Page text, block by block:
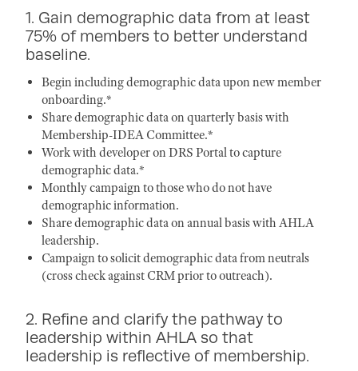
1. Gain demographic data from at least
75% of members to better understand
baseline.
Begin including demographic data upon new member
onboarding.*
Share demographic data on quarterly basis with
Membership-IDEA Committee.*
Work with developer on DRS Portal to capture
demographic data.*
Monthly campaign to those who do not have
demographic information.
Share demographic data on annual basis with AHLA
leadership.
Campaign to solicit demographic data from neutrals
(cross check against CRM prior to outreach).
2. Refine and clarify the pathway to
leadership within AHLA so that
leadership is reflective of membership.